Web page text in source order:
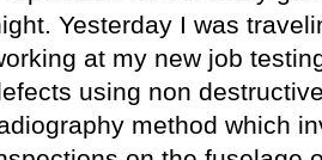
Yesterday I was
at my new job
using non
method which